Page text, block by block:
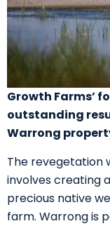
Growth Farms’
outstanding
Warrong
The revegetation
involves creating
precious native
farm. Warrong is